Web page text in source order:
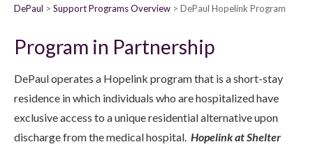
DePaul Support Programs Overview DePaul Hopelink Program
Program in Partnership
DePaul operates a Hopelink program that is a short-stay
residence in which individuals who are hospitalized have
exclusive access to a unique residential alternative upon
discharge from the medical hospital. Hopelink at Shelter